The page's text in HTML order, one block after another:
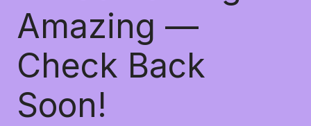
Amazing —
Check Back
Soon!